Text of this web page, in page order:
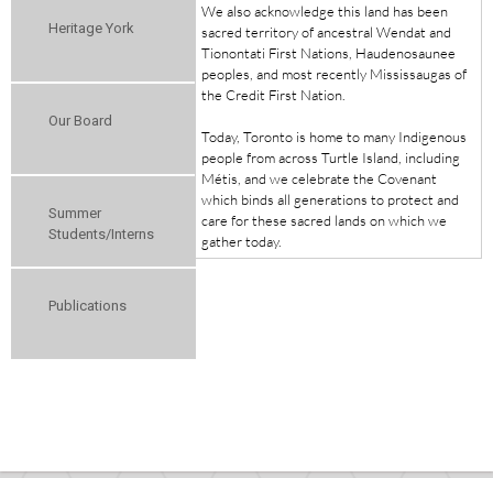
Heritage York
Our Board
Summer
Students/Interns
Publications
We also acknowledge this land has been
sacred territory of ancestral Wendat and
Tionontati First Nations, Haudenosaunee
peoples, and most recently Mississaugas of
the Credit First Nation.
Today, Toronto is home to many Indigenous
people from across Turtle Island, including
Métis, and we celebrate the Covenant
which binds all generations to protect and
care for these sacred lands on which we
gather today.